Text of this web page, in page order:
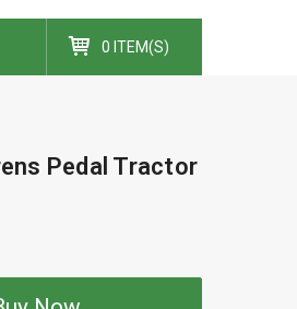
0 ITEM(S)
Pedal Tractor